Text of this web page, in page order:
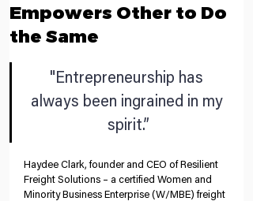
Empowers Other to Do
the Same
"Entrepreneurship has
always been ingrained in my
spirit.”
Haydee Clark, founder and CEO of Resilient
Freight Solutions – a certified Women and
Minority Business Enterprise (W/MBE) freight